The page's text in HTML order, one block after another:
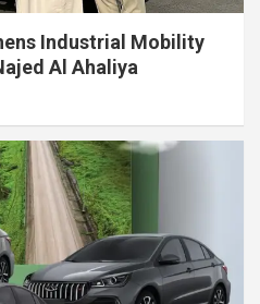
Industrial Mobility
Al Ahaliya